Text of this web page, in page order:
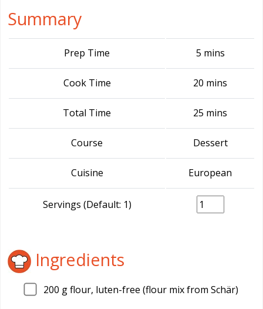
Summary
Prep Time 5 mins
Cook Time 20 mins
Total Time 25 mins
Course Dessert
Cuisine European
Servings (Default: 1)
Ingredients
200 g flour, luten-free (flour mix from Schär)